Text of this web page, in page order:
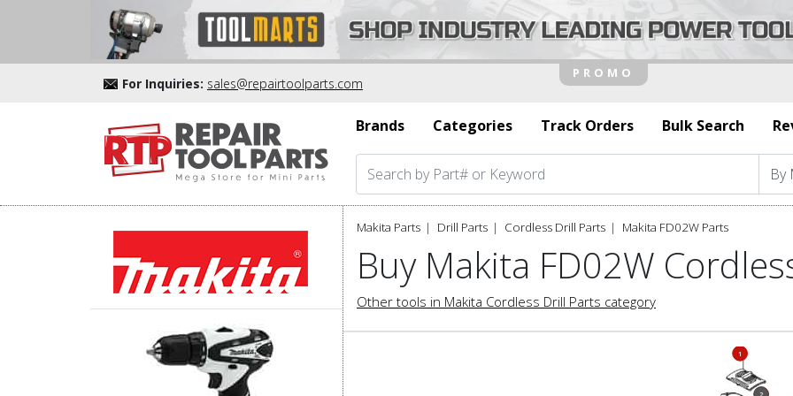
For Inquiries: sales@repairtoolparts.com
Brands Categories Track Orders Bulk Search
Makita Parts Drill Parts Cordless Drill Parts Makita FD02W Parts
Buy Makita FD02W
Other tools in Makita Cordless Drill Parts category
11
22